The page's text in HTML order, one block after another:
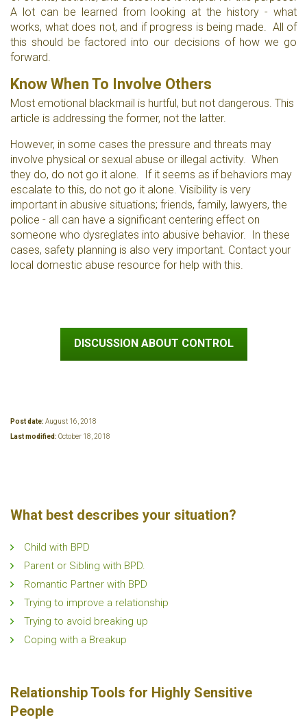
A lot can be learned from looking at the history - what
works, what does not, and if progress is being made. All of
this should be factored into our decisions of how we go
forward.
Know When To Involve Others
Most emotional blackmail is hurtful, but not dangerous. This
article is addressing the former, not the latter.
However, in some cases the pressure and threats may
involve physical or sexual abuse or illegal activity. When
they do, do not go it alone. If it seems as if behaviors may
escalate to this, do not go it alone. Visibility is very
important in abusive situations; friends, family, lawyers, the
police - all can have a significant centering effect on
someone who dysreglates into abusive behavior. In these
cases, safety planning is also very important. Contact your
local domestic abuse resource for help with this.
DISCUSSION ABOUT CONTROL
Post date: August 16, 2018
Last modified: October 18, 2018
What best describes your situation?
Child with BPD
Parent or Sibling with BPD.
Romantic Partner with BPD
Trying to improve a relationship
Trying to avoid breaking up
Coping with a Breakup
Relationship Tools for Highly Sensitive
People